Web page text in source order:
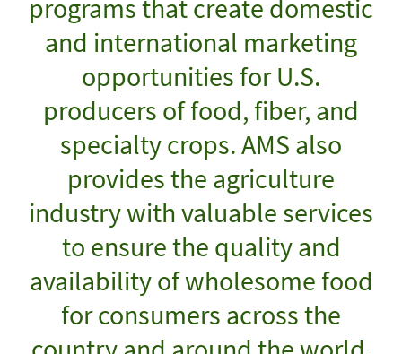
programs that create domestic
and international marketing
opportunities for U.S.
producers of food, fiber, and
specialty crops. AMS also
provides the agriculture
industry with valuable services
to ensure the quality and
availability of wholesome food
for consumers across the